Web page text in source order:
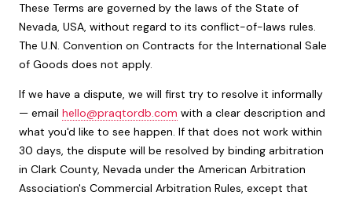
These Terms are governed by the laws of the State of
Nevada, USA, without regard to its conflict-of-laws rules.
The U.N. Convention on Contracts for the International Sale
of Goods does not apply.
If we have a dispute, we will first try to resolve it informally
— email hello@praqtordb.com with a clear description and
what you'd like to see happen. If that does not work within
30 days, the dispute will be resolved by binding arbitration
in Clark County, Nevada under the American Arbitration
Association's Commercial Arbitration Rules, except that